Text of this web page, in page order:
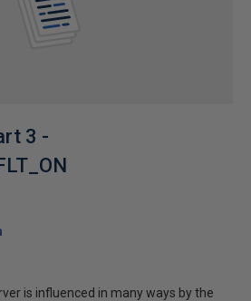
3 -
is influenced in many ways by the